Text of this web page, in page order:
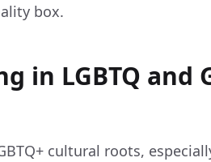
box.
in LGBTQ and
cultural roots,